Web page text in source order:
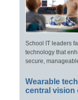
School IT leaders
technology that
secure,
Wearable
central vision